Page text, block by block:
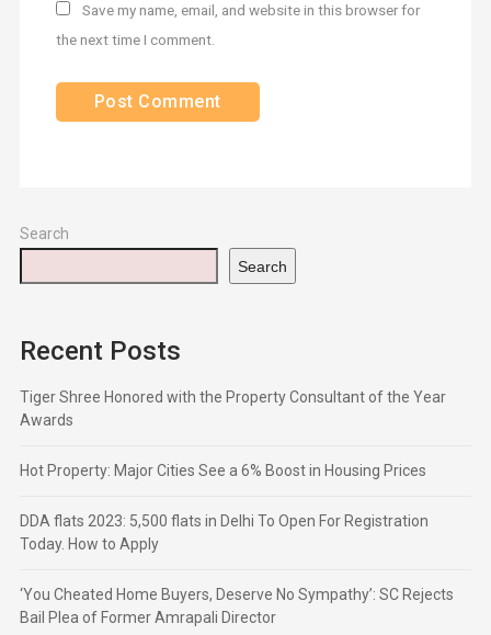
Save my name, email, and website in this browser for
the next time I comment.
Search
Search
Recent Posts
Tiger Shree Honored with the Property Consultant of the Year
Awards
Hot Property: Major Cities See a 6% Boost in Housing Prices
DDA flats 2023: 5,500 flats in Delhi To Open For Registration
Today. How to Apply
‘You Cheated Home Buyers, Deserve No Sympathy’: SC Rejects
Bail Plea of Former Amrapali Director